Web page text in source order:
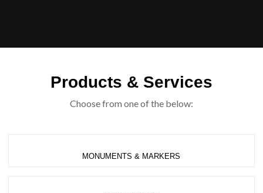
Products & Services
Choose from one of the below:
MONUMENTS & MARKERS